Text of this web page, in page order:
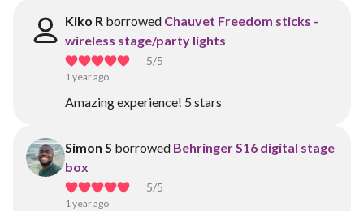
Kiko R borrowed Chauvet Freedom sticks -
wireless stage/party lights
5/5
1 year ago
Amazing experience! 5 stars
Simon S borrowed Behringer S16 digital stage
box
5/5
1 year ago